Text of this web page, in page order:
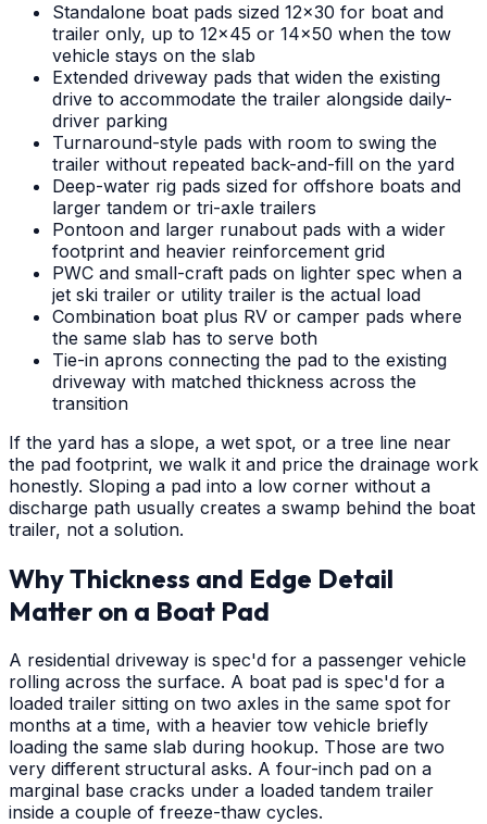
Standalone boat pads sized 12x30 for boat and
trailer only, up to 12x45 or 14x50 when the tow
vehicle stays on the slab
Extended driveway pads that widen the existing
drive to accommodate the trailer alongside daily-
driver parking
Turnaround-style pads with room to swing the
trailer without repeated back-and-fill on the yard
Deep-water rig pads sized for offshore boats and
larger tandem or tri-axle trailers
Pontoon and larger runabout pads with a wider
footprint and heavier reinforcement grid
PWC and small-craft pads on lighter spec when a
jet ski trailer or utility trailer is the actual load
Combination boat plus RV or camper pads where
the same slab has to serve both
Tie-in aprons connecting the pad to the existing
driveway with matched thickness across the
transition
If the yard has a slope, a wet spot, or a tree line near
the pad footprint, we walk it and price the drainage work
honestly. Sloping a pad into a low corner without a
discharge path usually creates a swamp behind the boat
trailer, not a solution.
Why Thickness and Edge Detail
Matter on a Boat Pad
A residential driveway is spec'd for a passenger vehicle
rolling across the surface. A boat pad is spec'd for a
loaded trailer sitting on two axles in the same spot for
months at a time, with a heavier tow vehicle briefly
loading the same slab during hookup. Those are two
very different structural asks. A four-inch pad on a
marginal base cracks under a loaded tandem trailer
inside a couple of freeze-thaw cycles.